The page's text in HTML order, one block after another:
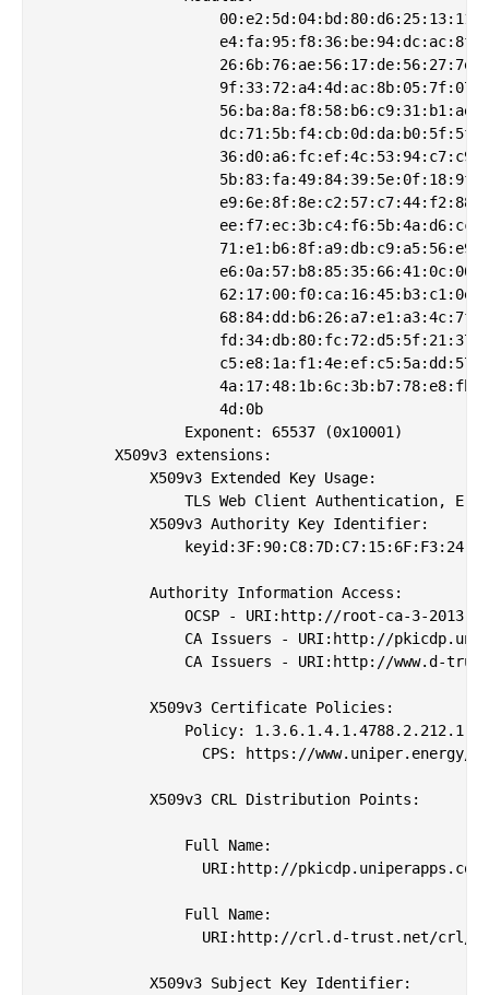
                    4d:0b
                Exponent: 65537 (0x10001)
        X509v3 extensions:
            X509v3 Extended Key Usage:
TLS Web Client Authentication, E-
            X509v3 Authority Key Identifier:
            Authority Information Access:
OCSP - URI:http://root-ca-3-
CA Issuers - URI:http://
CA Issuers - URI:http://www.d-
            X509v3 Certificate Policies:
                Policy: 1.3.6.1.4.1.4788.2.212.1
CPS: https://www.uniper.energy/
            X509v3 CRL Distribution Points:
                Full Name:
URI:http://
                Full Name:
URI:http://crl.d-trust.net/crl/
            X509v3 Subject Key Identifier: